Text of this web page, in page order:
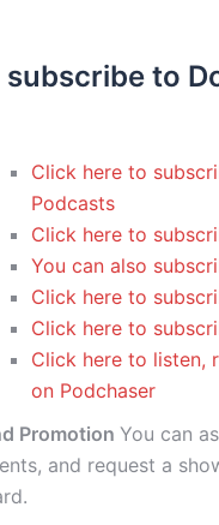
subscribe to
Click here to
Podcasts
Click here to
You can also
Click here to
Click here to
Click here to listen,
on Podchaser
Promotion You can
and request a